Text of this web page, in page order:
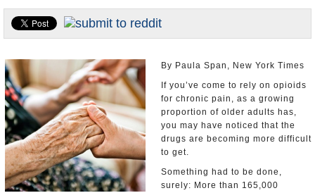
Controversies
U.S. and the World
By Paula Span, New York Times
If you’ve come to rely on opioids
for chronic pain, as a growing
proportion of older adults has,
you may have noticed that the
drugs are becoming more difficult
to get.
Something had to be done,
surely: More than 165,000